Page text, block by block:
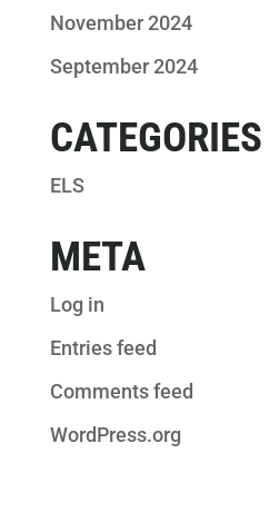
November 2024
September 2024
CATEGORIES
ELS
META
Log in
Entries feed
Comments feed
WordPress.org